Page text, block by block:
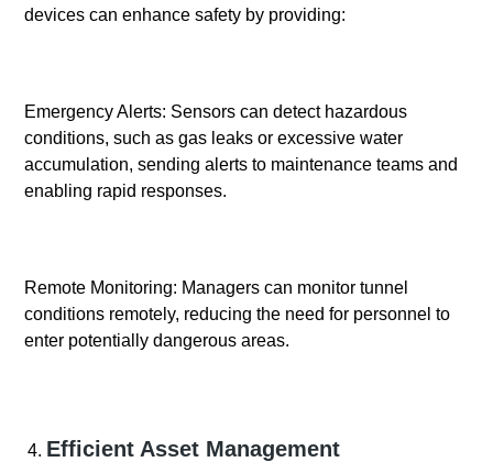
devices can enhance safety by providing:
Emergency Alerts: Sensors can detect hazardous
conditions, such as gas leaks or excessive water
accumulation, sending alerts to maintenance teams and
enabling rapid responses.
Remote Monitoring: Managers can monitor tunnel
conditions remotely, reducing the need for personnel to
enter potentially dangerous areas.
Efficient Asset Management